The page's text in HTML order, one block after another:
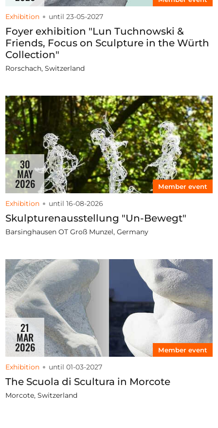
Exhibition until 23-05-2027
Foyer exhibition "Lun Tuchnowski &
Friends, Focus on Sculpture in the Würth
Collection"
Rorschach, Switzerland
30
MAY
2026 Member event
Exhibition until 16-08-2026
Skulpturenausstellung "Un-Bewegt"
Barsinghausen OT Groß Munzel, Germany
21
MAR
2026 Member event
Exhibition until 01-03-2027
The Scuola di Scultura in Morcote
Morcote, Switzerland